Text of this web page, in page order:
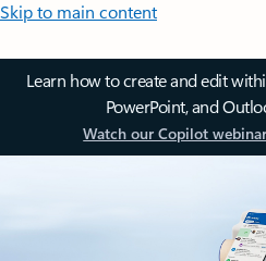
Skip to main content
Learn how to create and edit
PowerPoint, and
Watch our Copilot